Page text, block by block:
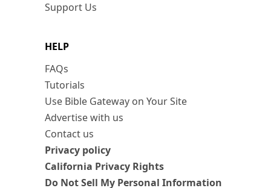
Support Us
HELP
FAQs
Tutorials
Use Bible Gateway on Your Site
Advertise with us
Contact us
Privacy policy
California Privacy Rights
Do Not Sell My Personal Information